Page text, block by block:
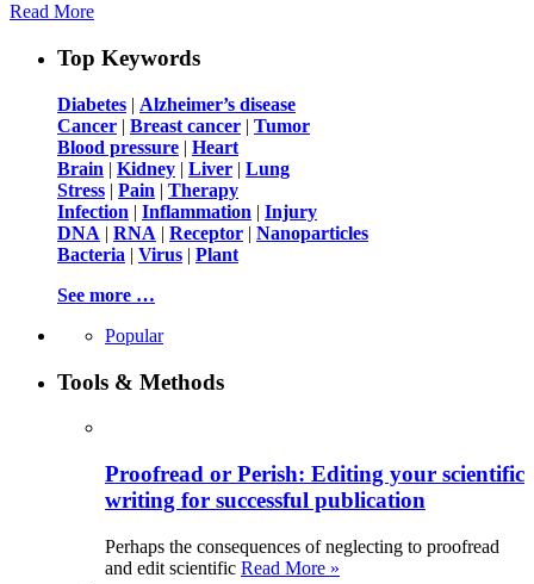
Read More
Top Keywords
Diabetes | Alzheimer’s disease
Cancer | Breast cancer | Tumor
Blood pressure | Heart
Brain | Kidney | Liver | Lung
Stress | Pain | Therapy
Infection | Inflammation | Injury
DNA | RNA | Receptor | Nanoparticles
Bacteria | Virus | Plant
See more …
Popular
Tools & Methods
Proofread or Perish: Editing your scientific
writing for successful publication
Perhaps the consequences of neglecting to proofread
and edit scientific Read More »